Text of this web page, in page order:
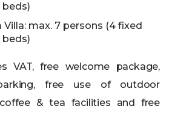
beds)
max. 7 persons (4 fixed
beds)
VAT, free welcome package,
free use of outdoor
& tea facilities and free